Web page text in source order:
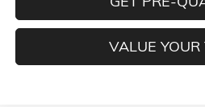
VALUE YOUR